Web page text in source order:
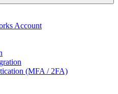
Account
(MFA / 2FA)